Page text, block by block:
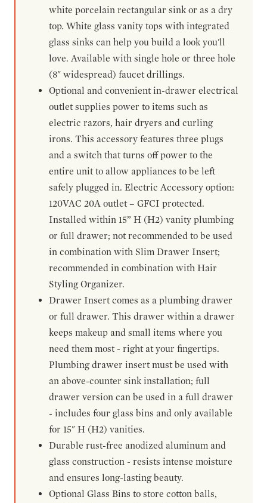
white porcelain rectangular sink or as a dry
top. White glass vanity tops with integrated
glass sinks can help you build a look you'll
love. Available with single hole or three hole
(8" widespread) faucet drillings.
Optional and convenient in-drawer electrical
outlet supplies power to items such as
electric razors, hair dryers and curling
irons. This accessory features three plugs
and a switch that turns off power to the
entire unit to allow appliances to be left
safely plugged in. Electric Accessory option:
120VAC 20A outlet – GFCI protected.
Installed within 15” H (H2) vanity plumbing
or full drawer; not recommended to be used
in combination with Slim Drawer Insert;
recommended in combination with Hair
Styling Organizer.
Drawer Insert comes as a plumbing drawer
or full drawer. This drawer within a drawer
keeps makeup and small items where you
need them most - right at your fingertips.
Plumbing drawer insert must be used with
an above-counter sink installation; full
drawer version can be used in a full drawer
- includes four glass bins and only available
for 15" H (H2) vanities.
Durable rust-free anodized aluminum and
glass construction - resists intense moisture
and ensures long-lasting beauty.
Optional Glass Bins to store cotton balls,